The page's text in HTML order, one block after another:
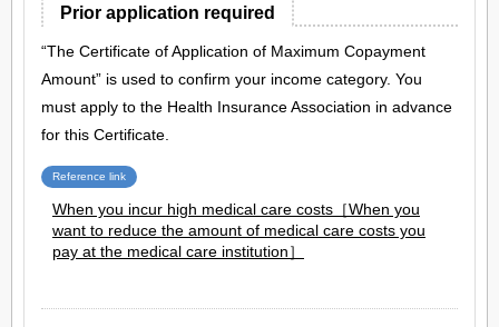
Prior application required
“The Certificate of Application of Maximum Copayment
Amount” is used to confirm your income category. You
must apply to the Health Insurance Association in advance
for this Certificate.
Reference link
When you incur high medical care costs［When you
want to reduce the amount of medical care costs you
pay at the medical care institution］